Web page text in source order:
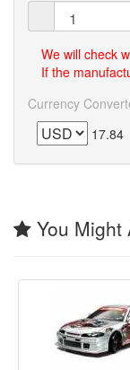
We will check
If the
Currency
17.84
You Might